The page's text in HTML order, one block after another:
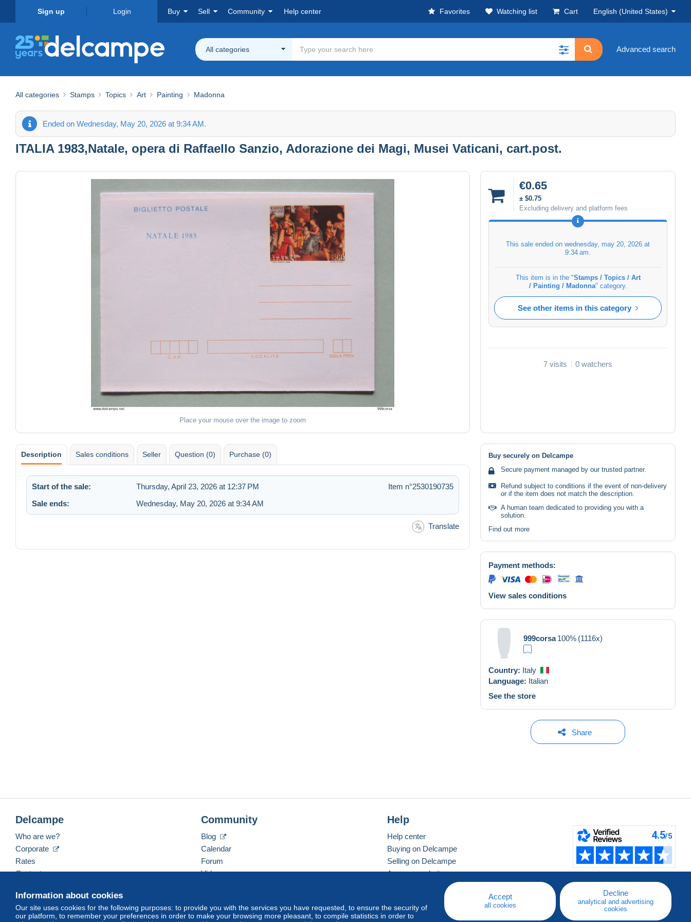
Sign up Login Buy Sell Community Help center Favorites Watching list Cart English (United States)
All categories Advanced search
All categories Stamps Topics Art Painting Madonna
Ended on Wednesday, May 20, 2026 at 9:34 AM.
ITALIA 1983,Natale, opera di Raffaello Sanzio, Adorazione dei Magi, Musei Vaticani, cart.post.
Place your mouse over the image to zoom
€0.65
± $0.75
Excluding delivery and platform fees
This sale ended on wednesday, may 20, 2026 at
9:34 am
This item is in the "Stamps / Topics / Art
/ Painting / Madonna" category.
See other items in this category
7 visits 0 watchers
Description Sales conditions Seller Question (0) Purchase (0)
Start of the sale: Thursday, April 23, 2026 at 12:37 PM
Item n°2530190735
Sale ends:
Wednesday, May 20, 2026 at 9:34 AM
Translate
Buy securely on Delcampe
Secure payment managed by our trusted partner.
Refund subject to conditions if the event of non-delivery
or if the item does not match the description.
A human team dedicated to providing you with a
solution.
Find out more
Payment methods:
View sales conditions
999corsa 100% (1116x)
Country: Italy
Language: Italian
See the store
Share
Information about cookies
Our site uses cookies for the following purposes: to provide you with the services you have requested, to ensure the security of
our platform, to remember your preferences in order to make your browsing more pleasant, to compile statistics in order to
Accept
all cookies
Decline
analytical and advertising
cookies
Delcampe
Who are we?
Corporate
Rates
Contact us
Community
Blog
Calendar
Forum
Videos
Help
Help center
Buying on Delcampe
Selling on Delcampe
A secure website
English (United States) USD America/Indiana/Vevay Standard mode